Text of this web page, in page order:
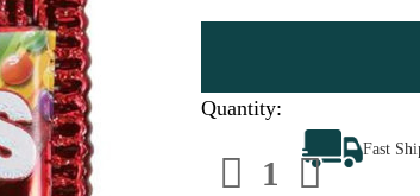
Quantity:
Decrease
Quantity
Fast